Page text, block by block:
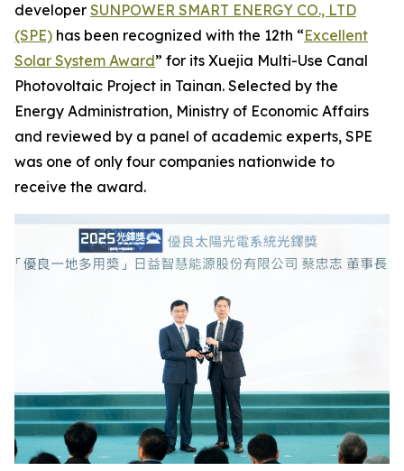
developer SUNPOWER SMART ENERGY CO., LTD
(SPE) has been recognized with the 12th “Excellent
Solar System Award” for its Xuejia Multi-Use Canal
Photovoltaic Project in Tainan. Selected by the
Energy Administration, Ministry of Economic Affairs
and reviewed by a panel of academic experts, SPE
was one of only four companies nationwide to
receive the award.